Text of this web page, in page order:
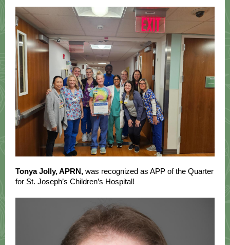
Tonya Jolly, APRN, was recognized as APP of the Quarter
for St. Joseph’s Children’s Hospital!